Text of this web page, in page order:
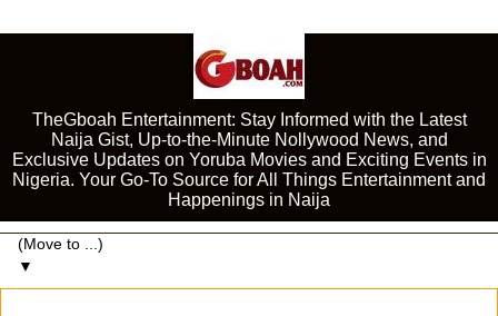
TheGboah Entertainment: Stay Informed with the Latest
Naija Gist, Up-to-the-Minute Nollywood News, and
Exclusive Updates on Yoruba Movies and Exciting Events in
Nigeria. Your Go-To Source for All Things Entertainment and
Happenings in Naija
▼